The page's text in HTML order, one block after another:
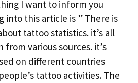
I want to inform you
into this article is ” There is
tattoo statistics. it’s all
from various sources. it’s
on different countries
tattoo activities. The